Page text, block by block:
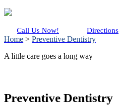
Call Us Now! Directions
Home > Preventive Dentistry
A little care goes a long way
Preventive Dentistry